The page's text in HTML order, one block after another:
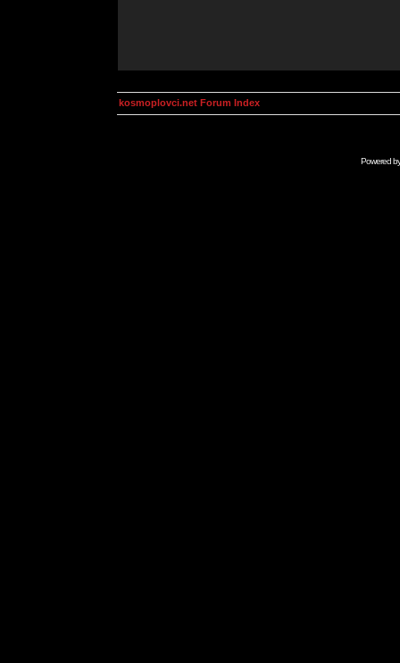
kosmoplovci.net Forum Index
Powered